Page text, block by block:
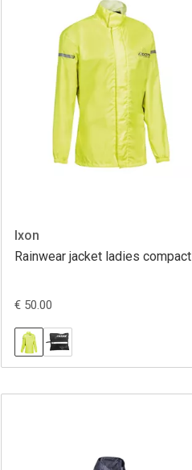
Ixon
Rainwear jacket ladies compact
€ 50.00